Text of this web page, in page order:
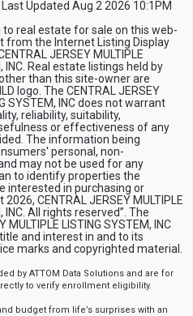
Updated Aug 2 2026 10:1PM
real estate for sale on this web-
from the Internet Listing Display
JERSEY MULTIPLE
INC. Real estate listings held by
than this site-owner are
logo. The CENTRAL JERSEY
SYSTEM, INC does not warrant
reliability, suitability,
or effectiveness of any
The information being
personal, non-
may not be used for any
to identify properties the
interested in purchasing or
CENTRAL JERSEY MULTIPLE
INC. All rights reserved”. The
MULTIPLE LISTING SYSTEM, INC
and interest in and to its
marks and copyrighted material.
by ATTOM Data Solutions and are for
to verify enrollment eligibility.
budget from life’s surprises with an